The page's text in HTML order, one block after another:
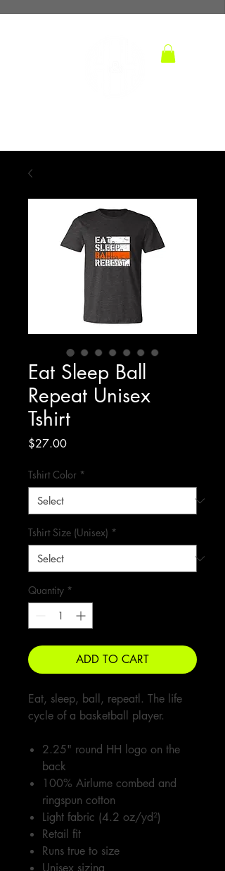
Eat Sleep Ball
Repeat Unisex
Tshirt
$27.00Price
Tshirt Color *
Tshirt Size (Unisex) *
Quantity *
ADD TO CART
Eat, sleep, ball, repeatl. The life
cycle of a basketball player.
2.25" round HH logo on the
back
100% Airlume combed and
ringspun cotton
Light fabric (4.2 oz/yd²)
Retail fit
Runs true to size
Unisex sizing